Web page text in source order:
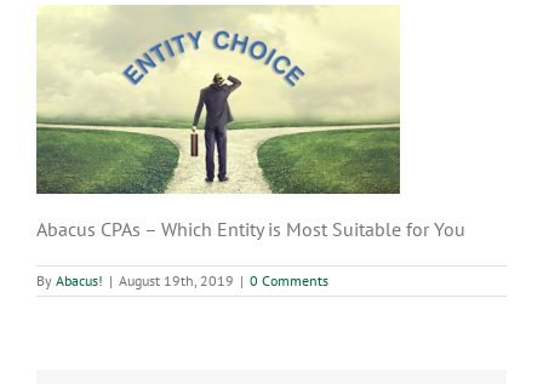
Abacus CPAs – Which Entity is Most Suitable for You
By Abacus! | August 19th, 2019 | 0 Comments